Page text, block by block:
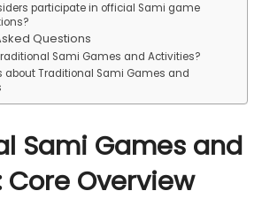
participate in official Sami game
Questions
Sami Games and Activities?
about Traditional Sami Games and
Sami Games and
Overview